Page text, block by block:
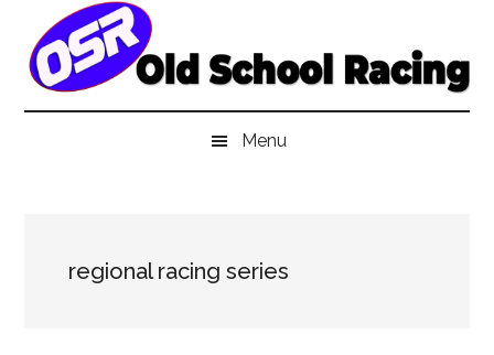
main
secondary
primary
Menu
regional racing series